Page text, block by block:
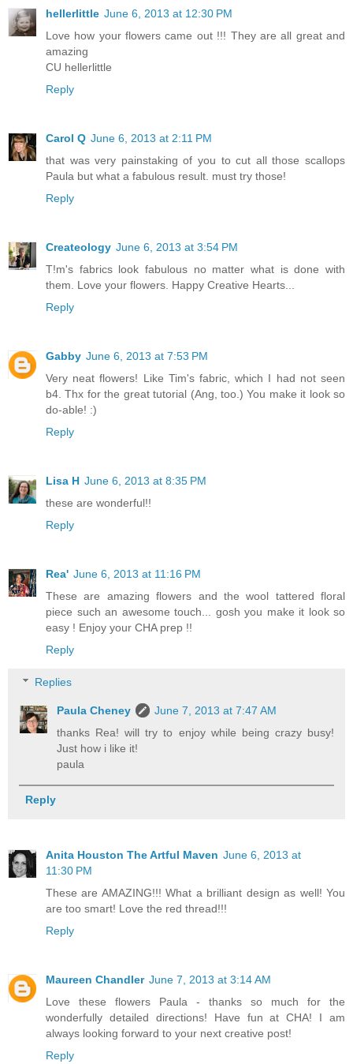
hellerlittle June 6, 2013 at 12:30 PM
Love how your flowers came out !!! They are all great and
amazing
CU hellerlittle
Reply
Carol Q June 6, 2013 at 2:11 PM
that was very painstaking of you to cut all those scallops
Paula but what a fabulous result. must try those!
Reply
Createology June 6, 2013 at 3:54 PM
T!m's fabrics look fabulous no matter what is done with
them. Love your flowers. Happy Creative Hearts...
Reply
Gabby June 6, 2013 at 7:53 PM
Very neat flowers! Like Tim's fabric, which I had not seen
b4. Thx for the great tutorial (Ang, too.) You make it look so
do-able! :)
Reply
Lisa H June 6, 2013 at 8:35 PM
these are wonderful!!
Reply
Rea' June 6, 2013 at 11:16 PM
These are amazing flowers and the wool tattered floral
piece such an awesome touch... gosh you make it look so
easy ! Enjoy your CHA prep !!
Reply
Replies
Paula Cheney
June 7, 2013 at 7:47 AM
thanks Rea! will try to enjoy while being crazy busy!
Just how i like it!
paula
Reply
Anita Houston The Artful Maven June 6, 2013 at
11:30 PM
These are AMAZING!!! What a brilliant design as well! You
are too smart! Love the red thread!!!
Reply
Maureen Chandler June 7, 2013 at 3:14 AM
Love these flowers Paula - thanks so much for the
wonderfully detailed directions! Have fun at CHA! I am
always looking forward to your next creative post!
Reply